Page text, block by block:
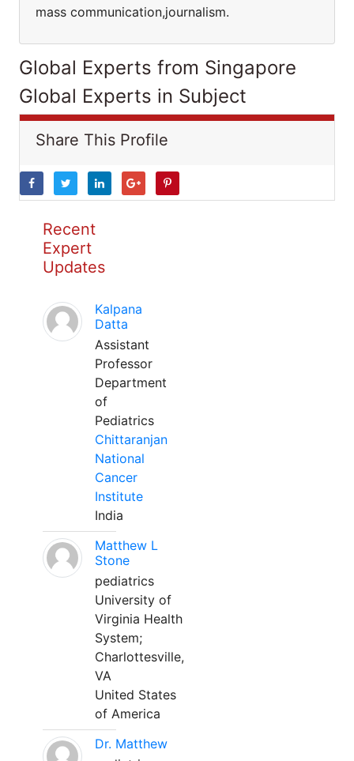
mass communication,journalism.
Global Experts from Singapore
Global Experts in Subject
Share This Profile
Recent
Expert
Updates
Kalpana
Datta
Assistant
Professor
Department
of
Pediatrics
Chittaranjan
National
Cancer
Institute
India
Matthew L
Stone
pediatrics
University of
Virginia Health
System;
Charlottesville,
VA
United States
of America
Dr. Matthew